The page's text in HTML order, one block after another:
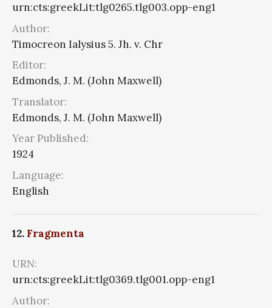
urn:cts:greekLit:tlg0265.tlg003.opp-eng1
Author:
Timocreon Ialysius 5. Jh. v. Chr
Editor:
Edmonds, J. M. (John Maxwell)
Translator:
Edmonds, J. M. (John Maxwell)
Year Published:
1924
Language:
English
12. Fragmenta
URN:
urn:cts:greekLit:tlg0369.tlg001.opp-eng1
Author: